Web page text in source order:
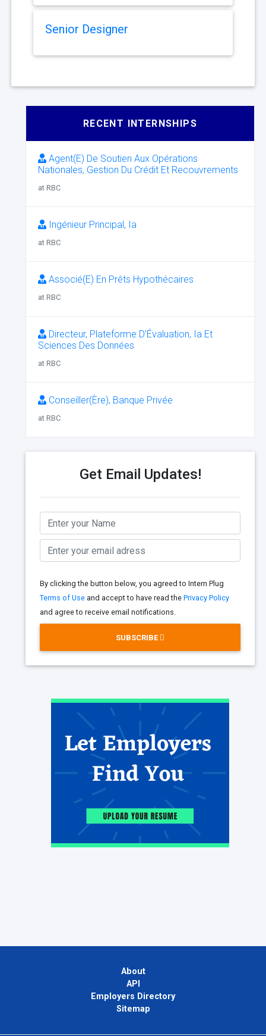
Senior Designer
RECENT INTERNSHIPS
Agent(E) De Soutien Aux Opérations
Nationales, Gestion Du Crédit Et Recouvrements
at RBC
Ingénieur Principal, Ia
at RBC
Associé(E) En Prêts Hypothécaires
at RBC
Directeur, Plateforme D’Évaluation, Ia Et
Sciences Des Données
at RBC
Conseiller(Ère), Banque Privée
at RBC
Get Email Updates!
By clicking the button below, you agreed to Intern Plug
Terms of Use and accept to have read the Privacy Policy
and agree to receive email notifications.
SUBSCRIBE
About
API
Employers Directory
Sitemap